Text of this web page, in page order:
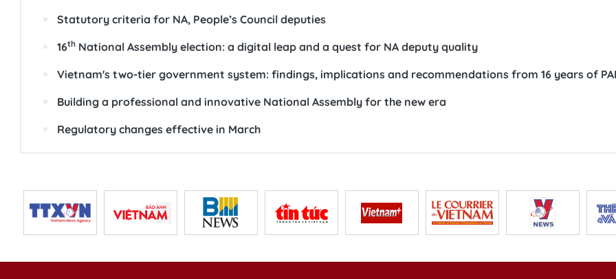
Statutory criteria for NA, People’s Council deputies
16thNational Assembly election: a digital leap and a quest for NA deputy quality
Vietnam's two-tier government system: findings, implications and recommendations from 16 years of
Building a professional and innovative National Assembly for the new era
Regulatory changes effective in March